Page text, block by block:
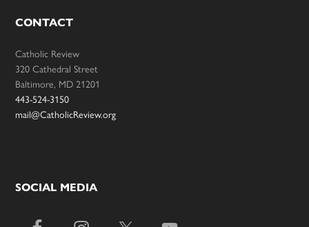
CONTACT
Catholic Review
320 Cathedral Street
Baltimore, MD 21201
443-524-3150
mail@CatholicReview.org
SOCIAL MEDIA